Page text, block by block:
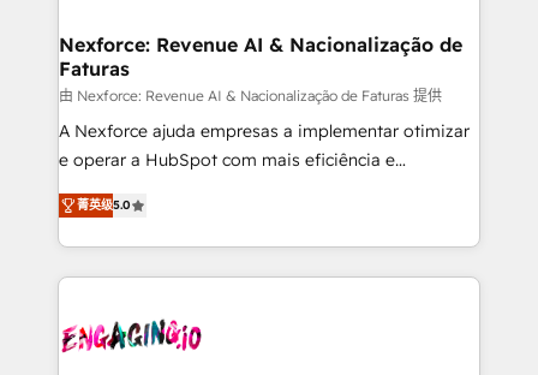
de forma que genera resultados reales desde las
primeras semanas — no meses. 🤝 No entregamos
proyectos y nos vamos. Nos quedamos como
socios estratégicos, ayudando a sostener y escalar
lo que construimos juntos. Porque crecer sin orden
Operamos en Colombia, Perú, México, Ecuador,
Chile, Panamá, Bolivia, Argentina y República
B2B. ✅ Crece con orden. Crece con Grows.
Nexforce: Revenue AI & Nacionalização de
Faturas
由 Nexforce: Revenue AI & Nacionalização de Faturas 提供
A Nexforce ajuda empresas a implementar otimizar
e operar a HubSpot com mais eficiência e
previsibilidade de receita. Combinamos Revenue
Operations (RevOps) e Inteligência Artificial para
estruturar processos integrar sistemas organizar
dados e automatizar operações. O objetivo é
operacional de receita conectando equipes
菁英级5.0